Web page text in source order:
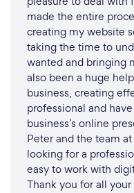
made the entire
creating my website
taking the time to
wanted and bringing
also been a huge
business, creating
professional and
business’s online
Peter and the team
looking for a
easy to work with
Thank you for all